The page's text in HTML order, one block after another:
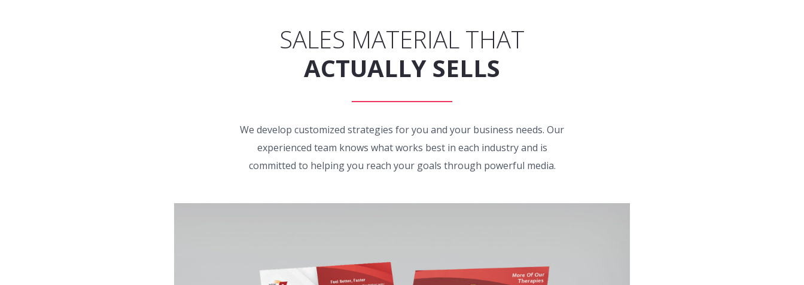
SALES MATERIAL THAT
ACTUALLY SELLS
We develop customized strategies for you and your business needs. Our
experienced team knows what works best in each industry and is
committed to helping you reach your goals through powerful media.